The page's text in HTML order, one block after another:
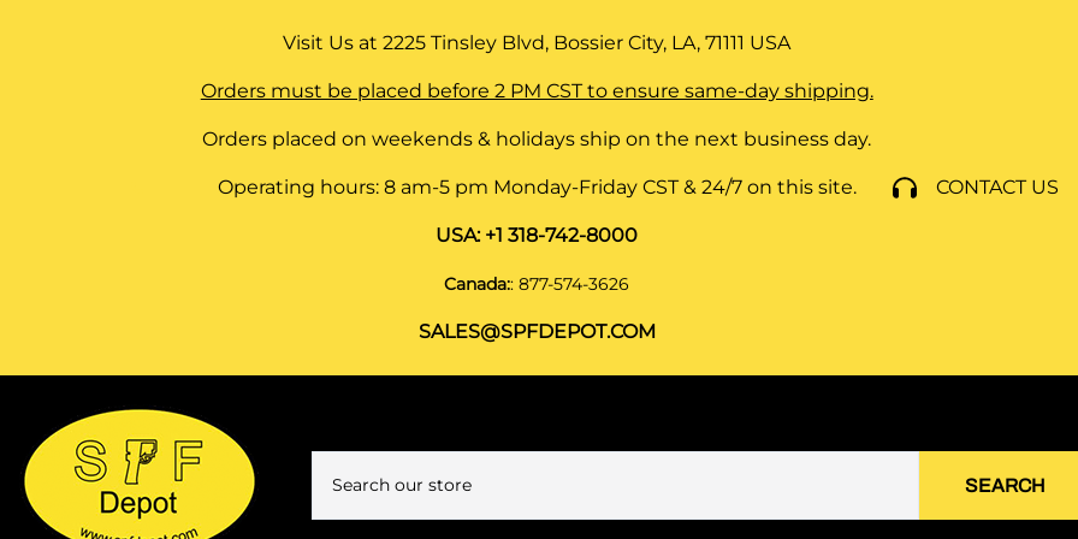
Visit Us at2225 Tinsley Blvd, Bossier City, LA, 71111 USA
Orders must be placed before 2 PM CST to ensure same-day shipping.
Orders placed on weekends & holidays ship on the next business day.
Operating hours: 8 am-5 pm Monday-Friday CST & 24/7 on this site.
USA: +1 318-742-8000
Canada::877-574-3626
SALES@SPFDEPOT.COM
CONTACT US
SEARCH